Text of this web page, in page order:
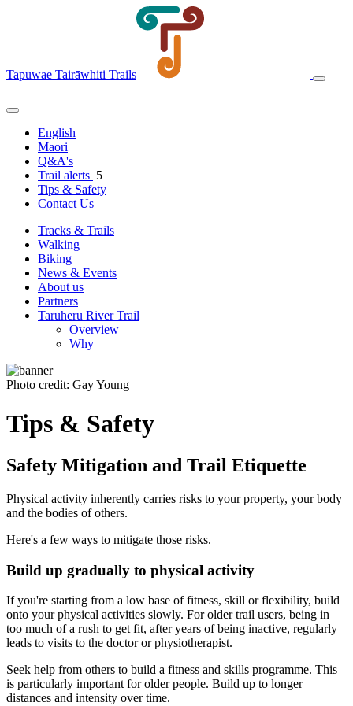
Tapuwae Tairāwhiti Trails
English
Maori
Q&A's
Trail alerts 5
Tips & Safety
Contact Us
Tracks & Trails
Walking
Biking
News & Events
About us
Partners
Taruheru River Trail
Overview
Why
Photo credit: Gay Young
Tips & Safety
Safety Mitigation and Trail Etiquette
Physical activity inherently carries risks to your property, your body
and the bodies of others.
Here's a few ways to mitigate those risks.
Build up gradually to physical activity
If you're starting from a low base of fitness, skill or flexibility, build
onto your physical activities slowly. For older trail users, being in
too much of a rush to get fit, after years of being inactive, regularly
leads to visits to the doctor or physiotherapist.
Seek help from others to build a fitness and skills programme. This
is particularly important for older people. Build up to longer
distances and intensity over time.